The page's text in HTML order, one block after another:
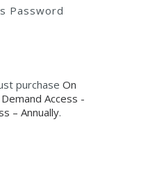
Password
purchase On
Access -
– Annually.